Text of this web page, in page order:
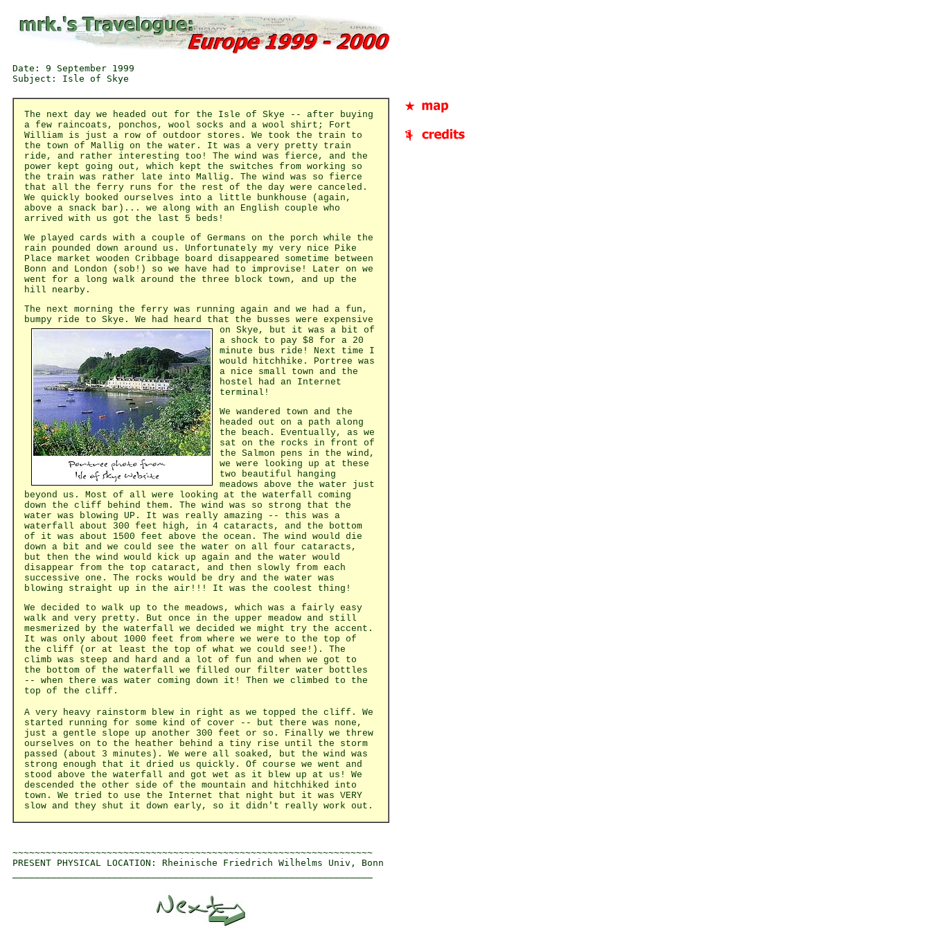
Date: 9 September 1999
The next day we headed out for the Isle of Skye -- after buying
a few raincoats, ponchos, wool socks and a wool shirt; Fort
William is just a row of outdoor stores. We took the train to
the town of Mallig on the water. It was a very pretty train
ride, and rather interesting too! The wind was fierce, and the
power kept going out, which kept the switches from working so
the train was rather late into Mallig. The wind was so fierce
that all the ferry runs for the rest of the day were canceled.
We quickly booked ourselves into a little bunkhouse (again,
above a snack bar)... we along with an English couple who
arrived with us got the last 5 beds!
We played cards with a couple of Germans on the porch while the
rain pounded down around us. Unfortunately my very nice Pike
Place market wooden Cribbage board disappeared sometime between
Bonn and London (sob!) so we have had to improvise! Later on we
went for a long walk around the three block town, and up the
hill nearby.
The next morning the ferry was running again and we had a fun,
bumpy ride to Skye. We had heard that the busses were expensive
on Skye, but it was a bit of
a shock to pay $8 for a 20
minute bus ride! Next time I
would hitchhike. Portree was
a nice small town and the
hostel had an Internet
terminal!
We wandered town and the
headed out on a path along
the beach. Eventually, as we
sat on the rocks in front of
the Salmon pens in the wind,
we were looking up at these
two beautiful hanging
meadows above the water just
beyond us. Most of all were looking at the waterfall coming
down the cliff behind them. The wind was so strong that the
water was blowing UP. It was really amazing -- this was a
waterfall about 300 feet high, in 4 cataracts, and the bottom
of it was about 1500 feet above the ocean. The wind would die
down a bit and we could see the water on all four cataracts,
but then the wind would kick up again and the water would
disappear from the top cataract, and then slowly from each
successive one. The rocks would be dry and the water was
blowing straight up in the air!!! It was the coolest thing!
We decided to walk up to the meadows, which was a fairly easy
walk and very pretty. But once in the upper meadow and still
mesmerized by the waterfall we decided we might try the accent.
It was only about 1000 feet from where we were to the top of
the cliff (or at least the top of what we could see!). The
climb was steep and hard and a lot of fun and when we got to
the bottom of the waterfall we filled our filter water bottles
-- when there was water coming down it! Then we climbed to the
top of the cliff.
A very heavy rainstorm blew in right as we topped the cliff. We
started running for some kind of cover -- but there was none,
just a gentle slope up another 300 feet or so. Finally we threw
ourselves on to the heather behind a tiny rise until the storm
passed (about 3 minutes). We were all soaked, but the wind was
strong enough that it dried us quickly. Of course we went and
stood above the waterfall and got wet as it blew up at us! We
descended the other side of the mountain and hitchhiked into
town. We tried to use the Internet that night but it was VERY
slow and they shut it down early, so it didn't really work out.
~~~~~~~~~~~~~~~~~~~~~~~~~~~~~~~~~~~~~~~~~~~~~~~~~~~~~~~~~~~~~~~~~
PRESENT PHYSICAL LOCATION: Rheinische Friedrich Wilhelms Univ, Bonn